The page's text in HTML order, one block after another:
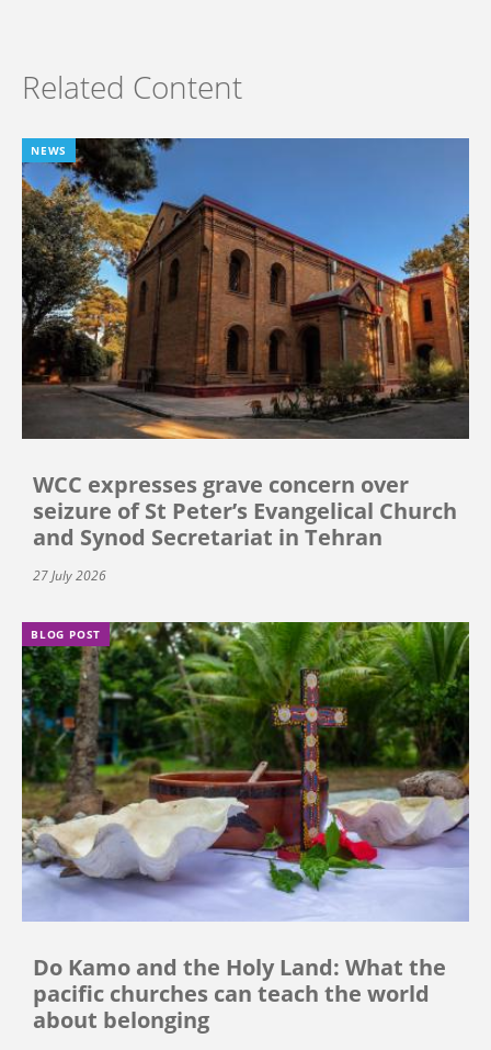
Related Content
NEWS
WCC expresses grave concern over
seizure of St Peter’s Evangelical Church
and Synod Secretariat in Tehran
27 July 2026
BLOG POST
Do Kamo and the Holy Land: What the
pacific churches can teach the world
about belonging